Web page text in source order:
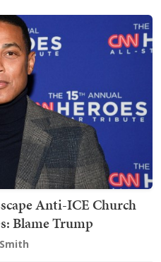
Anti-ICE Church
Blame Trump